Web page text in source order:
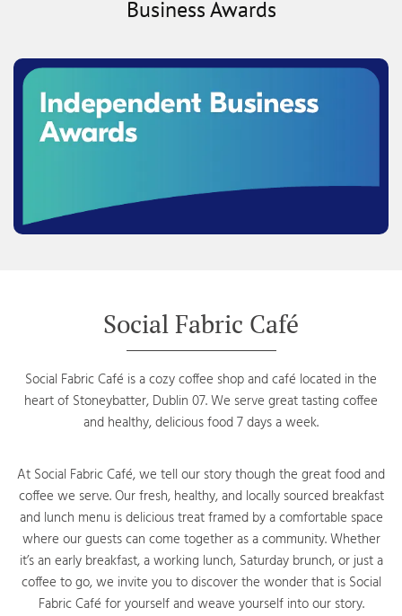
Business Awards
Social Fabric Café
Social Fabric Café is a cozy coffee shop and café located in the
heart of Stoneybatter, Dublin 07. We serve great tasting coffee
and healthy, delicious food 7 days a week.
At Social Fabric Café, we tell our story though the great food and
coffee we serve. Our fresh, healthy, and locally sourced breakfast
and lunch menu is delicious treat framed by a comfortable space
where our guests can come together as a community. Whether
it’s an early breakfast, a working lunch, Saturday brunch, or just a
coffee to go, we invite you to discover the wonder that is Social
Fabric Café for yourself and weave yourself into our story.